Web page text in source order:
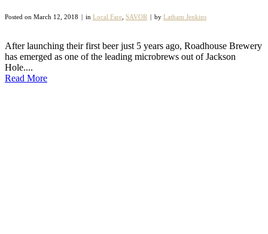
Posted on March 12, 2018 in Local Fare SAVOR by Latham Jenkins
After launching their first beer just 5 years ago, Roadhouse Brewery
has emerged as one of the leading microbrews out of Jackson
Hole....
Read More